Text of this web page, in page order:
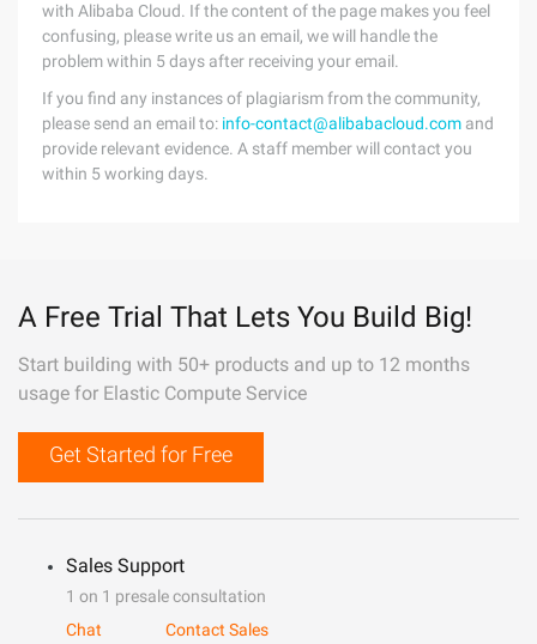
with Alibaba Cloud. If the content of the page makes you feel
confusing, please write us an email, we will handle the
problem within 5 days after receiving your email.
If you find any instances of plagiarism from the community,
please send an email to: info-contact@alibabacloud.com and
provide relevant evidence. A staff member will contact you
within 5 working days.
A Free Trial That Lets You Build Big!
Start building with 50+ products and up to 12 months
usage for Elastic Compute Service
Get Started for Free
Sales Support
1 on 1 presale consultation
Chat
Contact Sales